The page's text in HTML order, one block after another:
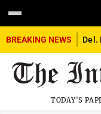
BREAKING NEWS
TODAY'S